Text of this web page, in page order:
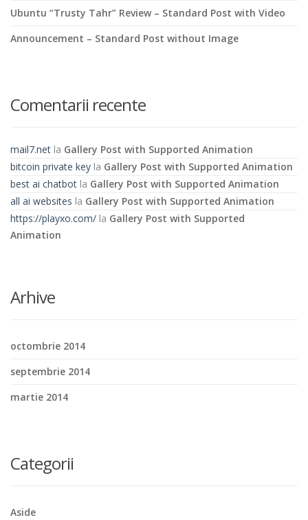
Ubuntu “Trusty Tahr” Review – Standard Post with Video
Announcement – Standard Post without Image
Comentarii recente
mail7.net la Gallery Post with Supported Animation
bitcoin private key la Gallery Post with Supported Animation
best ai chatbot la Gallery Post with Supported Animation
all ai websites la Gallery Post with Supported Animation
https://playxo.com/ la Gallery Post with Supported
Animation
Arhive
octombrie 2014
septembrie 2014
martie 2014
Categorii
Aside